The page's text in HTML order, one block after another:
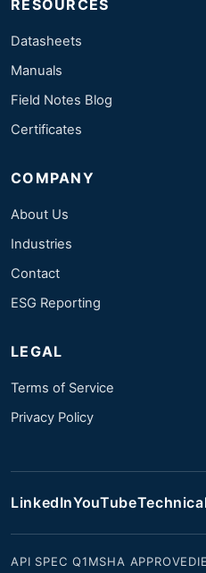
RESOURCES
Datasheets
Manuals
Field Notes Blog
Certificates
COMPANY
About Us
Industries
Contact
ESG Reporting
LEGAL
Terms of Service
Privacy Policy
LinkedInYouTube
API SPEC Q1MSHA APPROVED